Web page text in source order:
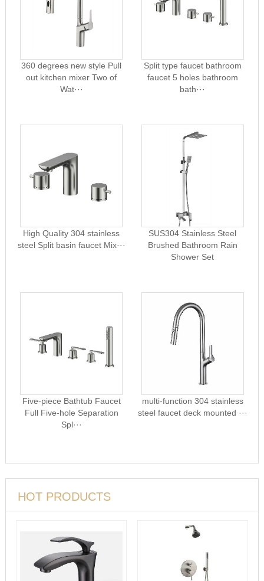
360 degrees new style Pull
out kitchen mixer Two of
Wat···
Split type faucet bathroom
faucet 5 holes bathroom
bath···
High Quality 304 stainless
steel Split basin faucet Mix···
SUS304 Stainless Steel
Brushed Bathroom Rain
Shower Set
Five-piece Bathtub Faucet
Full Five-hole Separation
Spl···
multi-function 304 stainless
steel faucet deck mounted ···
HOT PRODUCTS